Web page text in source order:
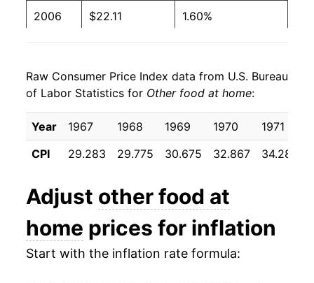
2006 $22.11 1.60%
2008 $24.00 6.29%
2009 $24.92 3.83%
2010 $24.91 -0.05%
2012 $26.70 3.79%
2013 $26.69 -0.02%
Raw Consumer Price Index data from U.S. Bureau
of Labor Statistics for Other food at home:
Year 1967 1968 1969 1970 1971
CPI
29.283 29.775 30.675 32.867 34.283
Adjust other food at
home prices for inflation
Start with the inflation rate formula: